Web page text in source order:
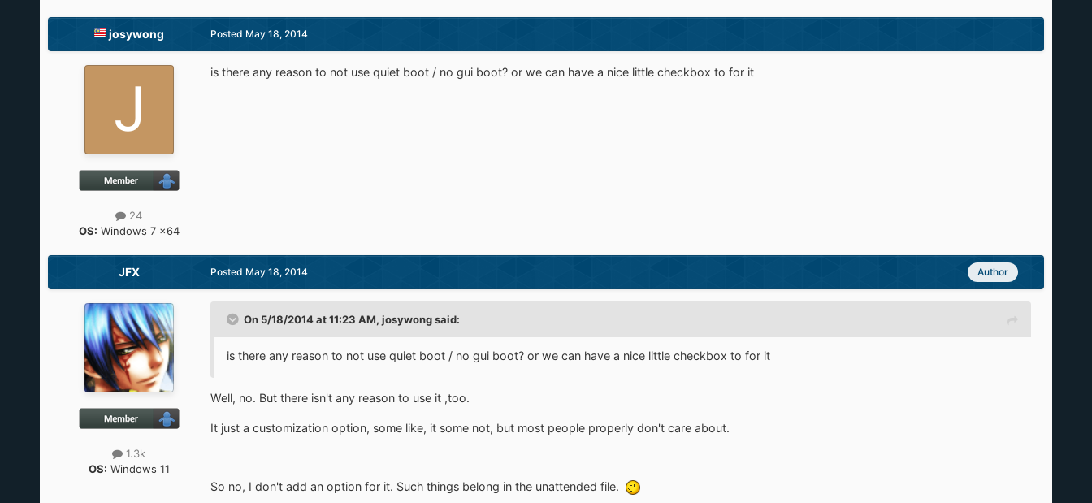
josywong
24
OS: Windows 7 x64
Posted May 18, 2014
is there any reason to not use quiet boot / no gui boot? or we can have a nice little checkbox to for it
JFX
1.3k
OS: Windows 11
Author
Posted May 18, 2014
On 5/18/2014 at 11:23 AM, josywong said:
is there any reason to not use quiet boot / no gui boot? or we can have a nice little checkbox to for it
Well, no. But there isn't any reason to use it ,too.
It just a customization option, some like, it some not, but most people properly don't care about.
So no, I don't add an option for it. Such things belong in the unattended file.